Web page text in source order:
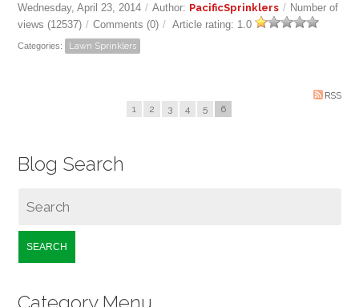
Wednesday, April 23, 2014 / Author: PacificSprinklers / Number of
views (12537) / Comments (0) / Article rating: 1.0
Categories: Lawn Sprinklers
RSS
1 2 3 4 5 6
Blog Search
SEARCH